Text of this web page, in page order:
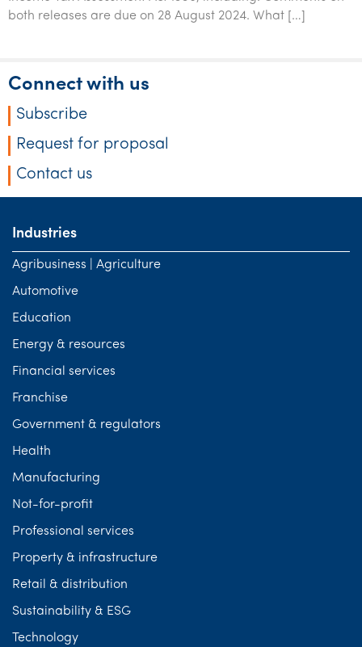
both releases are due on 28 August 2024. What […]
Connect with us
Subscribe
Request for proposal
Contact us
Industries
Agribusiness | Agriculture
Automotive
Education
Energy & resources
Financial services
Franchise
Government & regulators
Health
Manufacturing
Not-for-profit
Professional services
Property & infrastructure
Retail & distribution
Sustainability & ESG
Technology